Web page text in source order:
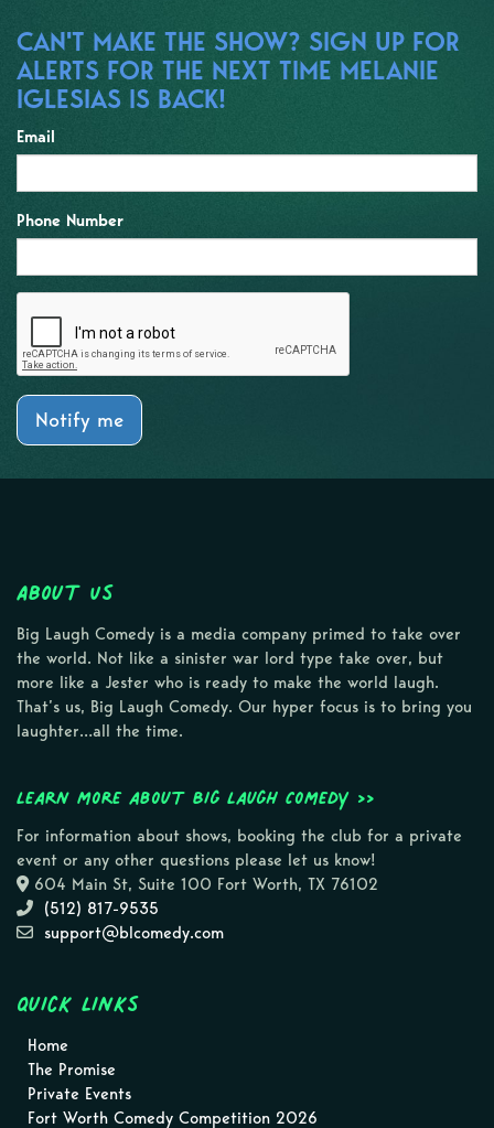
CAN'T MAKE THE SHOW? SIGN UP FOR
ALERTS FOR THE NEXT TIME MELANIE
IGLESIAS IS BACK!
Email
Phone Number
Notify me
About Us
Big Laugh Comedy is a media company primed to take over
the world. Not like a sinister war lord type take over, but
more like a Jester who is ready to make the world laugh.
That’s us, Big Laugh Comedy. Our hyper focus is to bring you
laughter…all the time.
Learn more about Big Laugh Comedy >>
For information about shows, booking the club for a private
event or any other questions please let us know!
604 Main St, Suite 100 Fort Worth, TX 76102
(512) 817-9535
support@blcomedy.com
Quick Links
Home
The Promise
Private Events
Fort Worth Comedy Competition 2026